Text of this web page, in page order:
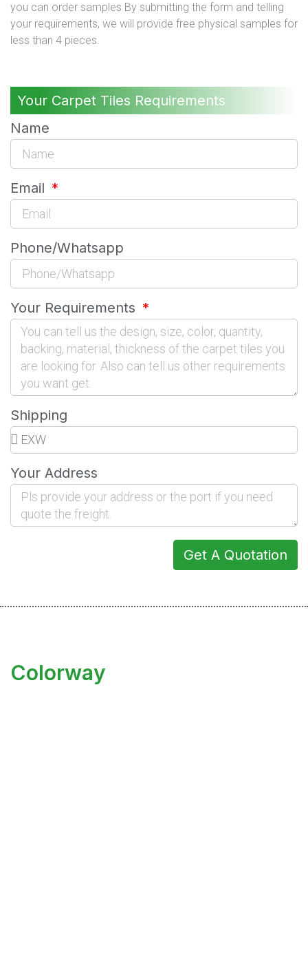
you can order samples By submitting the form and telling
your requirements, we will provide free physical samples for
less than 4 pieces.
Your Carpet Tiles Requirements
Name
Email
Phone/Whatsapp
Your Requirements
Shipping
Your Address
Get A Quotation
Colorway